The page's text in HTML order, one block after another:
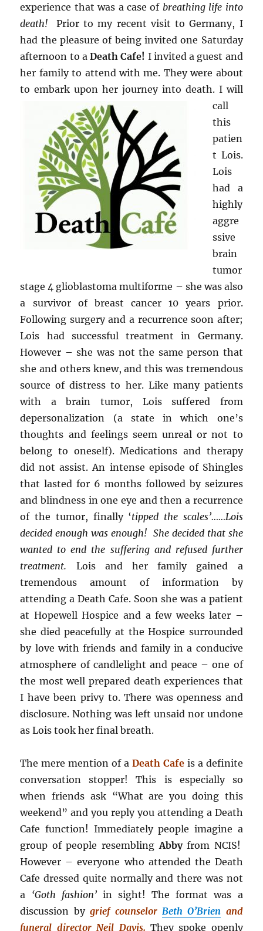
experience that was a case ofbreathing life into
death!
Prior to my recent visit to Germany, I
had the pleasure of being invited one Saturday
afternoon to aDeath Cafe! I invited a guest and
her family to attend with me. They were about
to embark upon her journey into death. I will
call
this
patien
t Lois.
Lois
had a
highly
aggre
ssive
brain
tumor
stage 4 glioblastoma multiforme – she was also
a survivor of breast cancer 10 years prior.
Following surgery and a recurrence soon after;
Lois had successful treatment in Germany.
However – she was not the same person that
she and others knew, and this was tremendous
source of distress to her. Like many patients
with a brain tumor, Lois suffered from
depersonalization (a state in which one’s
thoughts and feelings seem unreal or not to
belong to oneself). Medications and therapy
did not assist. An intense episode of Shingles
that lasted for 6 months followed by seizures
and blindness in one eye and then a recurrence
of the tumor, finally ‘tipped the scales’……Lois
decided enough was enough! She decided that she
wanted to end the suffering and refused further
treatment. Lois and her family gained a
tremendous amount of information by
attending a Death Cafe. Soon she was a patient
at Hopewell Hospice and a few weeks later –
she died peacefully at the Hospice surrounded
by love with friends and family in a conducive
atmosphere of candlelight and peace – one of
the most well prepared death experiences that
I have been privy to. There was openness and
disclosure. Nothing was left unsaid nor undone
as Lois took her final breath.
The mere mention of a Death Cafeis a definite
conversation stopper! This is especially so
when friends ask “What are you doing this
weekend” and you reply you attending a Death
Cafe function! Immediately people imagine a
group of people resemblingAbbyfrom NCIS!
However – everyone who attended the Death
Cafe dressed quite normally and there was not
a ‘Goth fashion’in sight! The format was a
discussion bygrief counselor Beth O’Brien and
funeral director Neil Davis. They spoke openly